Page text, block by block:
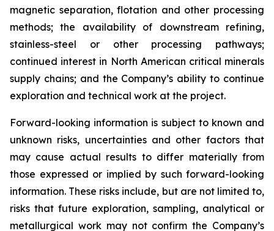
magnetic separation, flotation and other processing
methods; the availability of downstream refining,
stainless-steel or other processing pathways;
continued interest in North American critical minerals
supply chains; and the Company’s ability to continue
exploration and technical work at the project.
Forward-looking information is subject to known and
unknown risks, uncertainties and other factors that
may cause actual results to differ materially from
those expressed or implied by such forward-looking
information. These risks include, but are not limited to,
risks that future exploration, sampling, analytical or
metallurgical work may not confirm the Company’s